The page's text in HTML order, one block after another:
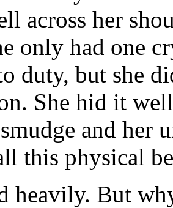
across her
only had one
duty, but she
She hid it
and her
this physical
heavily. But